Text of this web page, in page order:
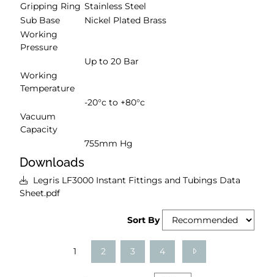
Gripping Ring Stainless Steel
Sub Base
Nickel Plated Brass
Working
Pressure
Up to 20 Bar
Working
Temperature
-20°c to +80°c
Vacuum
Capacity
755mm Hg
Downloads
Legris LF3000 Instant Fittings and Tubings Data
Sheet.pdf
Sort By
1 2 3 4